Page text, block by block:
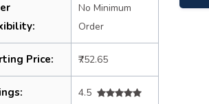
No Minimum
Order
Price: ₹752.65
4.5